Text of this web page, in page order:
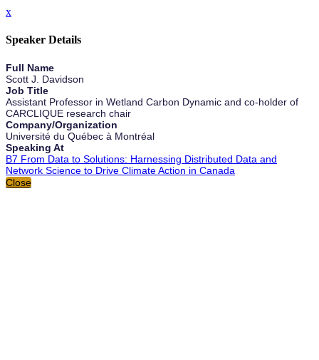
x
Speaker Details
Full Name
Scott J. Davidson
Job Title
Assistant Professor in Wetland Carbon Dynamic and co-holder of
CARCLIQUE research chair
Company/Organization
Université du Québec à Montréal
Speaking At
B7 From Data to Solutions: Harnessing Distributed Data and
Network Science to Drive Climate Action in Canada
Close